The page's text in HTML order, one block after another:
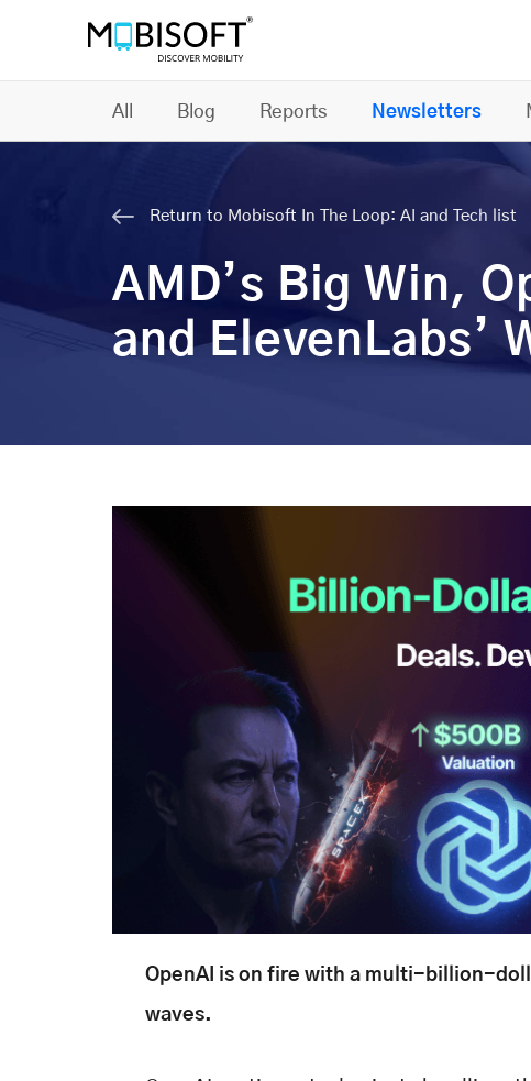
All Blog Reports Newsletters
Return to Mobisoft In The Loop: AI and Tech list
AMD’s Big Win,
and ElevenLabs’
OpenAI is on fire with a multi-billion-
waves.